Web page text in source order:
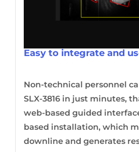
Easy to integrate and
Non-technical personnel
SLX-3816 in just minutes,
web-based guided
based installation, which
downline and generates